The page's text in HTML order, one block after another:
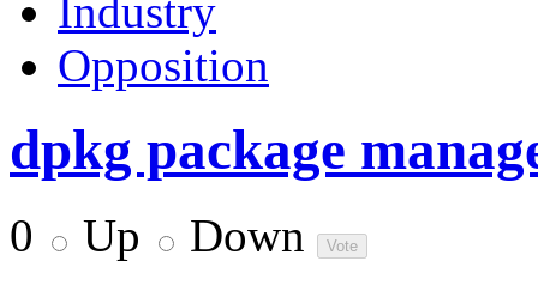
Industry
Opposition
dpkg package
0 Up Down